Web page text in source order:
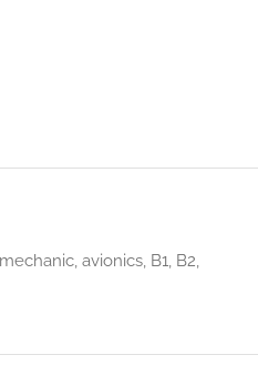
avionics, B1, B2,